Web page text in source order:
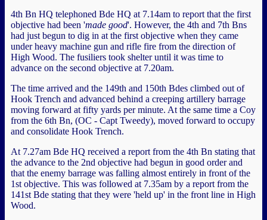
4th Bn HQ telephoned Bde HQ at 7.14am to report that the first
objective had been 'made good'. However, the 4th and 7th Bns
had just begun to dig in at the first objective when they came
under heavy machine gun and rifle fire from the direction of
High Wood. The fusiliers took shelter until it was time to
advance on the second objective at 7.20am.
The time arrived and the 149th and 150th Bdes climbed out of
Hook Trench and advanced behind a creeping artillery barrage
moving forward at fifty yards per minute. At the same time a Coy
from the 6th Bn, (OC - Capt Tweedy), moved forward to occupy
and consolidate Hook Trench.
At 7.27am Bde HQ received a report from the 4th Bn stating that
the advance to the 2nd objective had begun in good order and
that the enemy barrage was falling almost entirely in front of the
1st objective. This was followed at 7.35am by a report from the
141st Bde stating that they were 'held up' in the front line in High
Wood.